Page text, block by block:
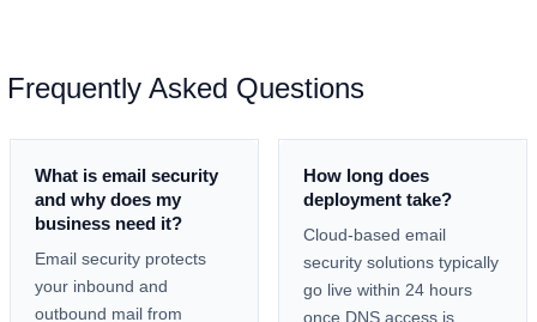
Frequently Asked Questions
What is email security
and why does my
business need it?
Email security protects
your inbound and
outbound mail from
How long does
deployment take?
Cloud-based email
security solutions typically
go live within 24 hours
once DNS access is